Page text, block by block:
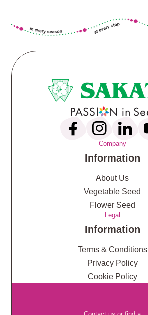
Company
Information
About Us
Vegetable Seed
Flower Seed
Legal
Information
Terms & Conditions
Privacy Policy
Cookie Policy